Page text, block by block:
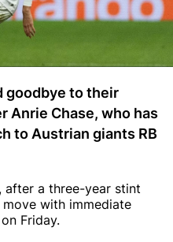
goodbye to their
Anrie Chase, who has
to Austrian giants RB
after a three-year stint
with immediate
Friday.